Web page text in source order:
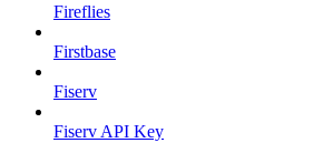
Fireflies
Firstbase
Fiserv
Fiserv API Key